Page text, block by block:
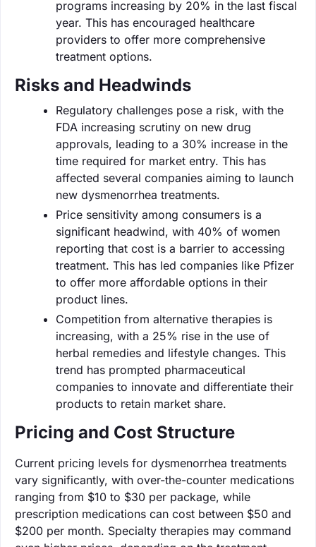
programs increasing by 20% in the last fiscal
year. This has encouraged healthcare
providers to offer more comprehensive
treatment options.
Risks and Headwinds
Regulatory challenges pose a risk, with the
FDA increasing scrutiny on new drug
approvals, leading to a 30% increase in the
time required for market entry. This has
affected several companies aiming to launch
new dysmenorrhea treatments.
Price sensitivity among consumers is a
significant headwind, with 40% of women
reporting that cost is a barrier to accessing
treatment. This has led companies like Pfizer
to offer more affordable options in their
product lines.
Competition from alternative therapies is
increasing, with a 25% rise in the use of
herbal remedies and lifestyle changes. This
trend has prompted pharmaceutical
companies to innovate and differentiate their
products to retain market share.
Pricing and Cost Structure
Current pricing levels for dysmenorrhea treatments
vary significantly, with over-the-counter medications
ranging from $10 to $30 per package, while
prescription medications can cost between $50 and
$200 per month. Specialty therapies may command